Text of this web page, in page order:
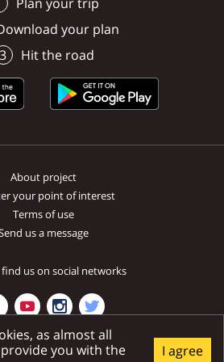
summer months.
jahňa,
throw
Borský Mikuláš
your plan
Hit the road
About project
your point of interest
Terms of use
us a message
find us on social networks
SR | National tourist system SR
as almost all
you with the
I agree